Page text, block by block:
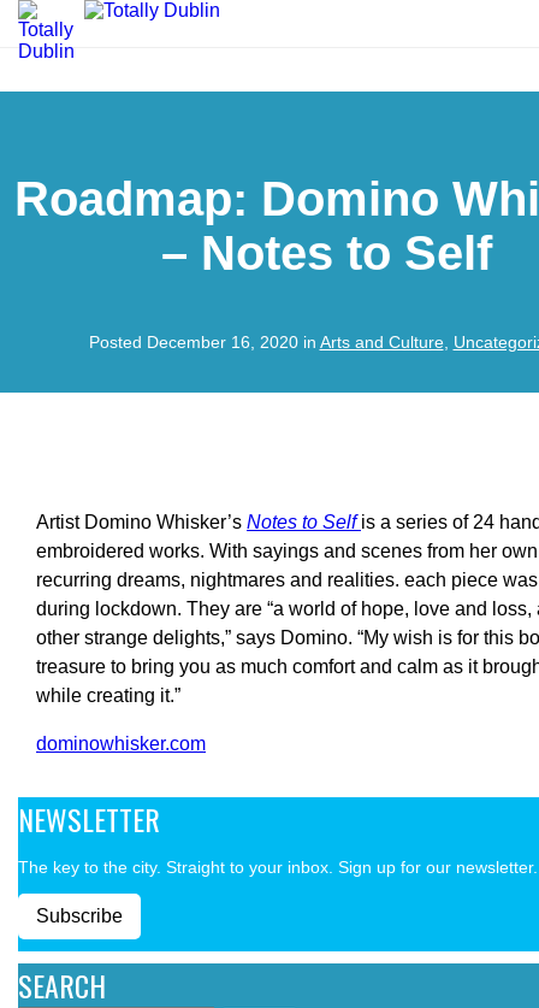
Roadmap: Domino
– Notes to Self
Posted December 16, 2020 in Arts and Culture,
Artist Domino Whisker’s Notes to Selfis a series of 24
embroidered works. With sayings and scenes from her own
recurring dreams, nightmares and realities. each piece
during lockdown. They are “a world of hope, love and loss,
other strange delights,” says Domino. “My wish is for this
treasure to bring you as much comfort and calm as it
while creating it.”
dominowhisker.com
NEWSLETTER
The key to the city. Straight to your inbox. Sign up for our newsletter.
Subscribe
SEARCH